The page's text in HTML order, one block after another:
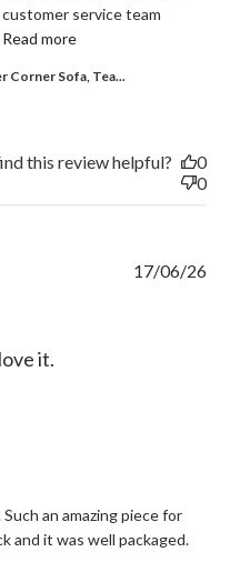
service team
Read more
Corner Sofa, Tea...
this review helpful?
0
0
it.
an amazing piece for
and it was well packaged.
17/06/26